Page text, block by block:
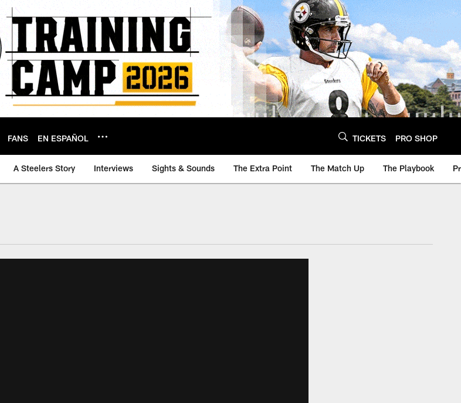
FANS EN ESPAÑOL TICKETS PRO SHOP
A Steelers Story Interviews Sights & Sounds The Extra Point The Match Up The Playbook